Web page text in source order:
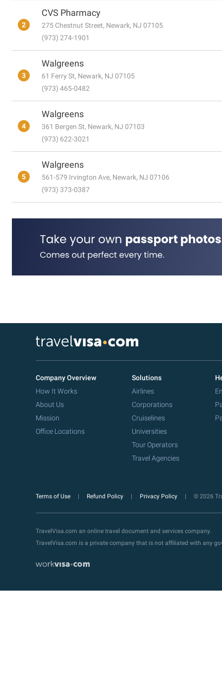
2
CVS Pharmacy
275 Chestnut Street, Newark, NJ 07105
(973) 274-1901
3
Walgreens
61 Ferry St, Newark, NJ 07105
(973) 465-0482
4
Walgreens
361 Bergen St, Newark, NJ 07103
(973) 622-3021
5
Walgreens
561-579 Irvington Ave, Newark, NJ 07106
(973) 373-0387
Company Overview
How It Works
About Us
Mission
Office Locations
Solutions
Airlines
Corporations
Cruiselines
Universities
Tour Operators
Travel Agencies
Terms of Use Refund Policy Privacy Policy © 2026
TravelVisa.com an online travel document and services company.
TravelVisa.com is a private company that is not affiliated with any